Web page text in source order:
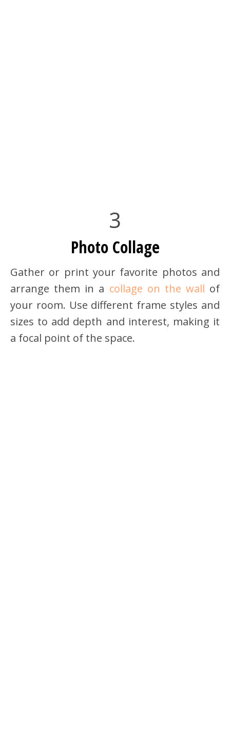
3
Photo Collage
Gather or print your favorite photos and
arrange them in a collage on the wall of
your room. Use different frame styles and
sizes to add depth and interest, making it
a focal point of the space.